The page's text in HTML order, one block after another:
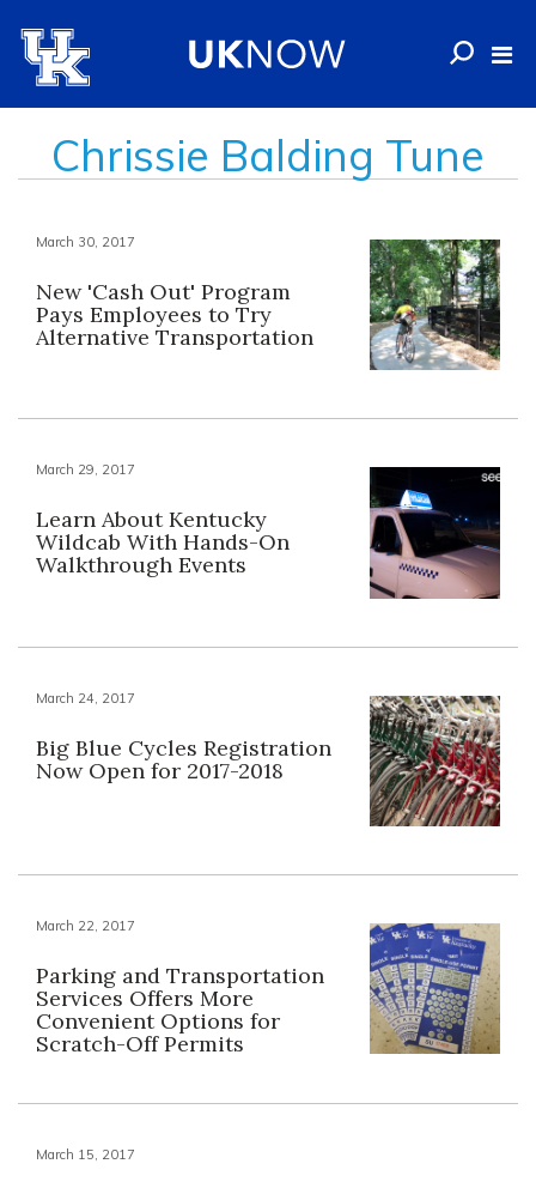
Chrissie Balding Tune
March 30, 2017
New 'Cash Out' Program
Pays Employees to Try
Alternative Transportation
March 29, 2017
Learn About Kentucky
Wildcab With Hands-On
Walkthrough Events
March 24, 2017
Big Blue Cycles Registration
Now Open for 2017-2018
March 22, 2017
Parking and Transportation
Services Offers More
Convenient Options for
Scratch-Off Permits
March 15, 2017